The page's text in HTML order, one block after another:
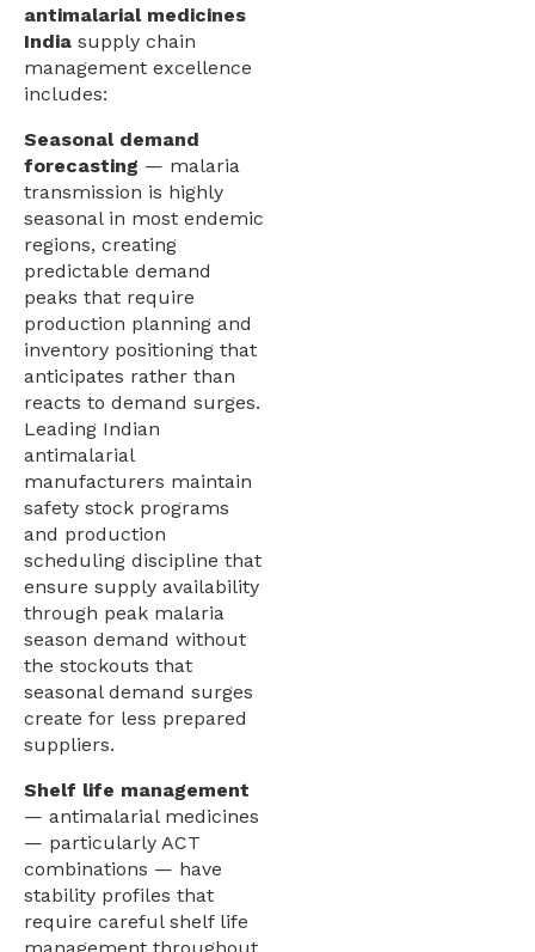
antimalarial medicines
India supply chain
management excellence
includes:
Seasonal demand
forecasting — malaria
transmission is highly
seasonal in most endemic
regions, creating
predictable demand
peaks that require
production planning and
inventory positioning that
anticipates rather than
reacts to demand surges.
Leading Indian
antimalarial
manufacturers maintain
safety stock programs
and production
scheduling discipline that
ensure supply availability
through peak malaria
season demand without
the stockouts that
seasonal demand surges
create for less prepared
suppliers.
Shelf life management
— antimalarial medicines
— particularly ACT
combinations — have
stability profiles that
require careful shelf life
management throughout